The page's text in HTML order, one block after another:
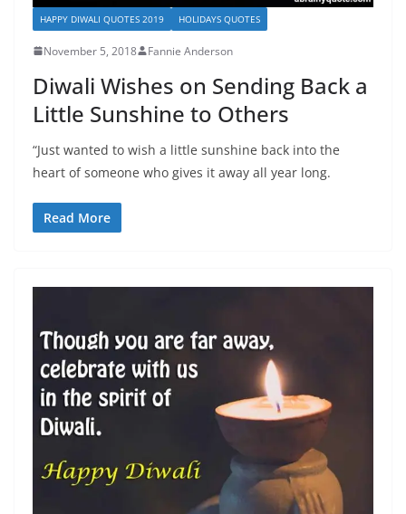
HAPPY DIWALI QUOTES 2019 HOLIDAYS QUOTES
November 5, 2018 Fannie Anderson
Diwali Wishes on Sending Back a
Little Sunshine to Others
“Just wanted to wish a little sunshine back into the
heart of someone who gives it away all year long.
Read More